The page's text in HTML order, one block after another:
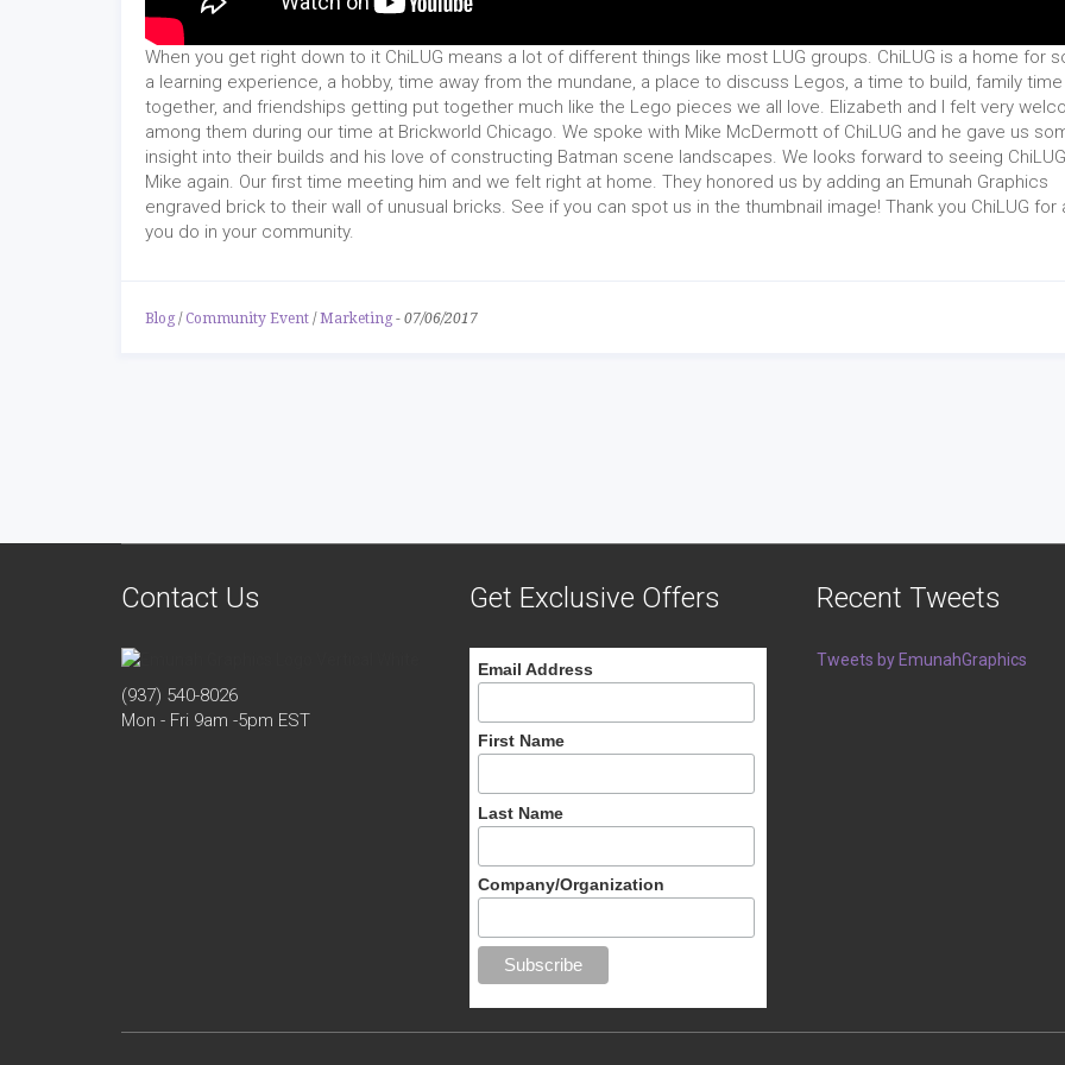
When you get right down to it ChiLUG means a lot of different things like most LUG groups. ChiLUG is a home for
a learning experience, a hobby, time away from the mundane, a place to discuss Legos, a time to build, family time
together, and friendships getting put together much like the Lego pieces we all love. Elizabeth and I felt very
among them during our time at Brickworld Chicago. We spoke with Mike McDermott of ChiLUG and he gave us
insight into their builds and his love of constructing Batman scene landscapes. We looks forward to seeing
Mike again. Our first time meeting him and we felt right at home. They honored us by adding an Emunah Graphics
engraved brick to their wall of unusual bricks. See if you can spot us in the thumbnail image! Thank you ChiLUG for
you do in your community.
Blog / Community Event / Marketing - 07/06/2017
Contact Us
(937) 540-8026
Mon - Fri 9am -5pm EST
Get Exclusive Offers
Email Address
First Name
Last Name
Company/Organization
Recent Tweets
Tweets by EmunahGraphics